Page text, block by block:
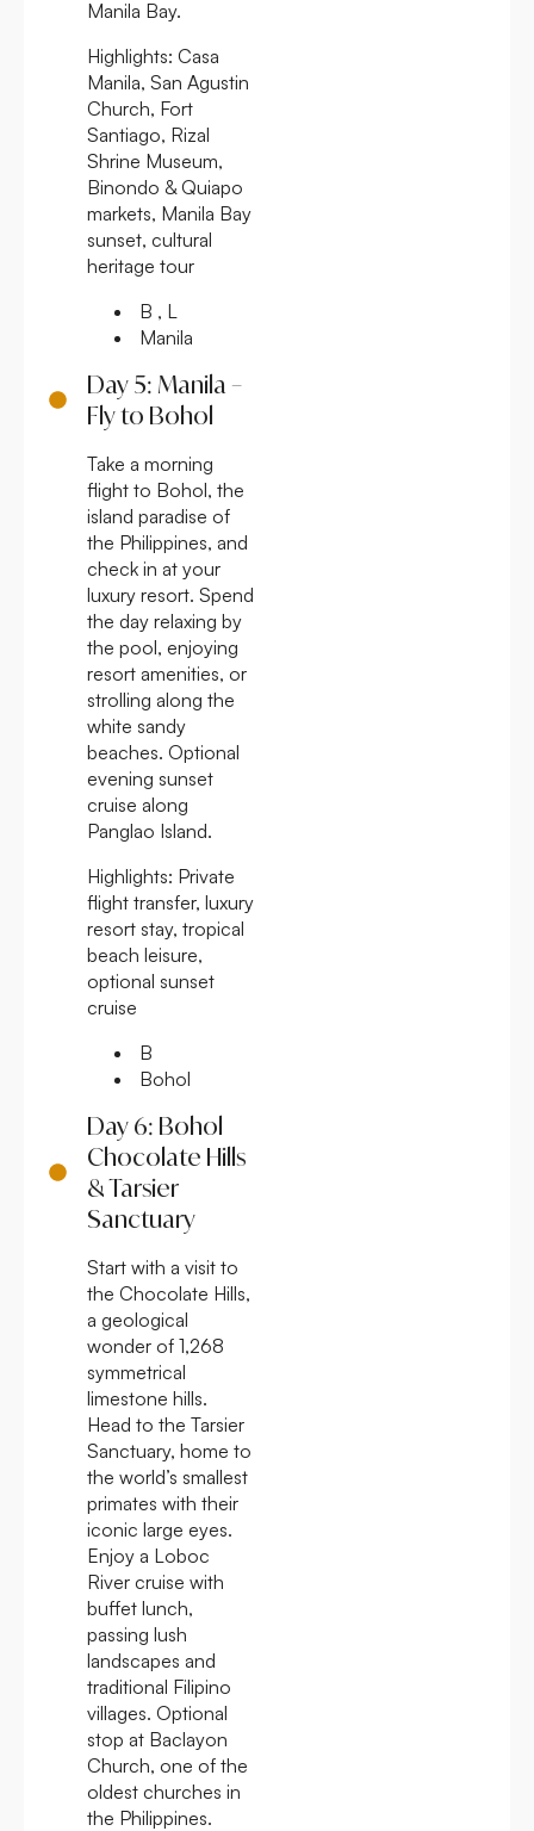
Manila Bay.
Highlights: Casa
Manila, San Agustin
Church, Fort
Santiago, Rizal
Shrine Museum,
Binondo & Quiapo
markets, Manila Bay
sunset, cultural
heritage tour
B , L
Manila
Day 5: Manila –
Fly to Bohol
Take a morning
flight to Bohol, the
island paradise of
the Philippines, and
check in at your
luxury resort. Spend
the day relaxing by
the pool, enjoying
resort amenities, or
strolling along the
white sandy
beaches. Optional
evening sunset
cruise along
Panglao Island.
Highlights: Private
flight transfer, luxury
resort stay, tropical
beach leisure,
optional sunset
cruise
B
Bohol
Day 6: Bohol
Chocolate Hills
& Tarsier
Sanctuary
Start with a visit to
the Chocolate Hills,
a geological
wonder of 1,268
symmetrical
limestone hills.
Head to the Tarsier
Sanctuary, home to
the world’s smallest
primates with their
iconic large eyes.
Enjoy a Loboc
River cruise with
buffet lunch,
passing lush
landscapes and
traditional Filipino
villages. Optional
stop at Baclayon
Church, one of the
oldest churches in
the Philippines.